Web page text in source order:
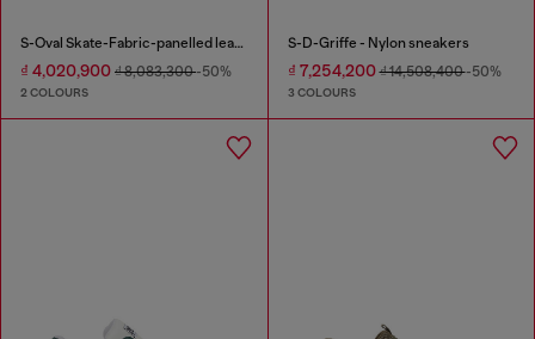
S-Oval Skate-Fabric-panelled leather sneakers
₫ 4,020,900 ₫ 8,083,300-50%
2 COLOURS
S-D-Griffe - Nylon sneakers
₫ 7,254,200₫ 14,508,400-50%
3 COLOURS